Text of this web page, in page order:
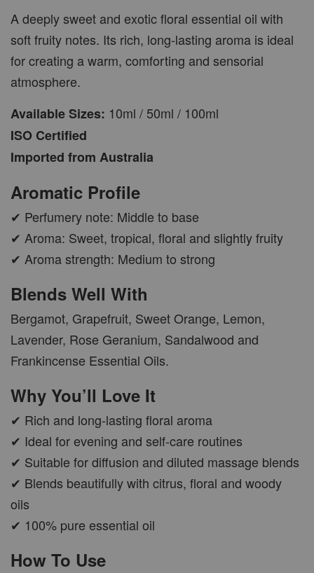
PWP CAR WOOD DIFFUSER
CAR WOOD DIFFUSER
RM 47.00
ADD TO CART
PWP AROMA POD
A deeply sweet and exotic floral essential oil with
soft fruity notes. Its rich, long-lasting aroma is ideal
for creating a warm, comforting and sensorial
atmosphere.
Available Sizes: 10ml / 50ml / 100ml
ISO Certified
Imported from Australia
Aromatic Profile
✔ Perfumery note: Middle to base
✔ Aroma: Sweet, tropical, floral and slightly fruity
✔ Aroma strength: Medium to strong
Blends Well With
Bergamot, Grapefruit, Sweet Orange, Lemon,
Lavender, Rose Geranium, Sandalwood and
Frankincense Essential Oils.
Why You’ll Love It
✔ Rich and long-lasting floral aroma
✔ Ideal for evening and self-care routines
✔ Suitable for diffusion and diluted massage blends
✔ Blends beautifully with citrus, floral and woody
oils
✔ 100% pure essential oil
How To Use